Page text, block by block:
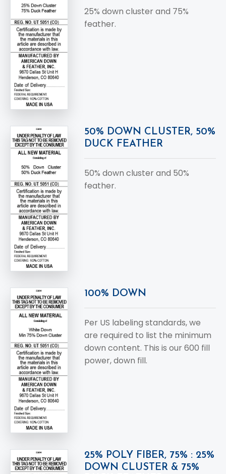
25% down cluster and 75%
feather.
50% DOWN CLUSTER, 50%
DUCK FEATHER
50% down cluster and 50%
feather.
100% DOWN
Per US labeling standards, we
are required to list the minimum
down content. This is our 600 fill
power, down fill.
25% POLY FIBER, 75% : 25%
DOWN CLUSTER & 75%